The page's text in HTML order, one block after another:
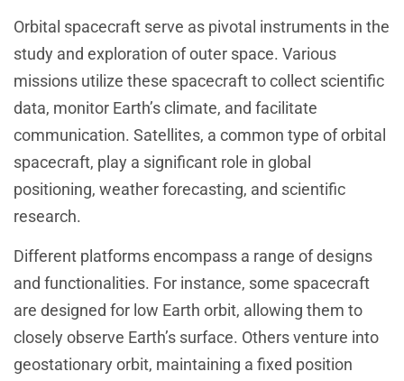
Orbital spacecraft serve as pivotal instruments in the
study and exploration of outer space. Various
missions utilize these spacecraft to collect scientific
data, monitor Earth’s climate, and facilitate
communication. Satellites, a common type of orbital
spacecraft, play a significant role in global
positioning, weather forecasting, and scientific
research.
Different platforms encompass a range of designs
and functionalities. For instance, some spacecraft
are designed for low Earth orbit, allowing them to
closely observe Earth’s surface. Others venture into
geostationary orbit, maintaining a fixed position